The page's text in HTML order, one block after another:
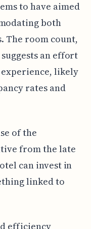
to have aimed
both
The room count,
an effort
experience, likely
rates and
of the
from the late
can invest in
linked to
efficiency